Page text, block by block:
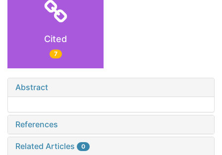
Cited
7
Abstract
References
Related Articles 0